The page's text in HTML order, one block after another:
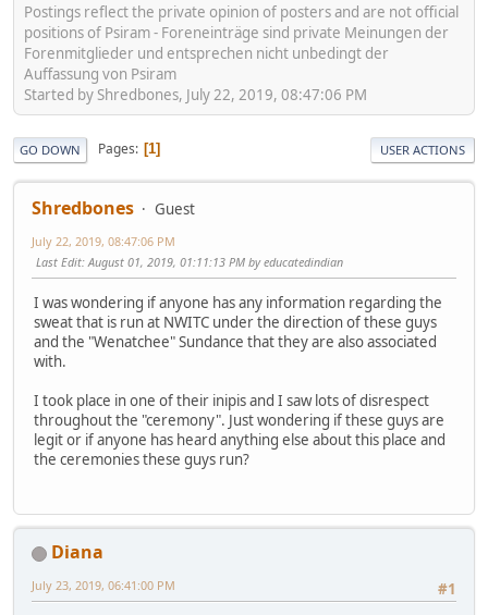
Postings reflect the private opinion of posters and are not official
positions of Psiram - Foreneinträge sind private Meinungen der
Forenmitglieder und entsprechen nicht unbedingt der
Auffassung von Psiram
Started by Shredbones, July 22, 2019, 08:47:06 PM
GO DOWN Pages 1 USER ACTIONS
Shredbones Guest
July 22, 2019, 08:47:06 PM
Last Edit: August 01, 2019, 01:11:13 PM by educatedindian
I was wondering if anyone has any information regarding the
sweat that is run at NWITC under the direction of these guys
and the "Wenatchee" Sundance that they are also associated
with.
I took place in one of their inipis and I saw lots of disrespect
throughout the "ceremony". Just wondering if these guys are
legit or if anyone has heard anything else about this place and
the ceremonies these guys run?
Diana
#1
July 23, 2019, 06:41:00 PM